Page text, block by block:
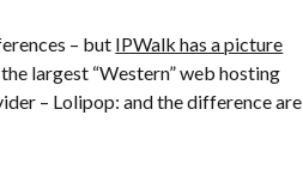
– but IPWalk has a picture
largest “Western” web hosting
– Lolipop: and the difference are